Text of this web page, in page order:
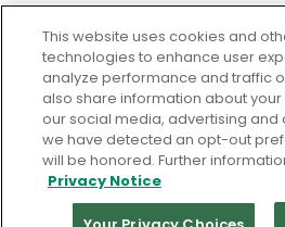
This website uses cookies and
technologies to enhance user
analyze performance and traffic
also share information about your
our social media, advertising and
we have detected an opt-out
will be honored. Further
Privacy Notice